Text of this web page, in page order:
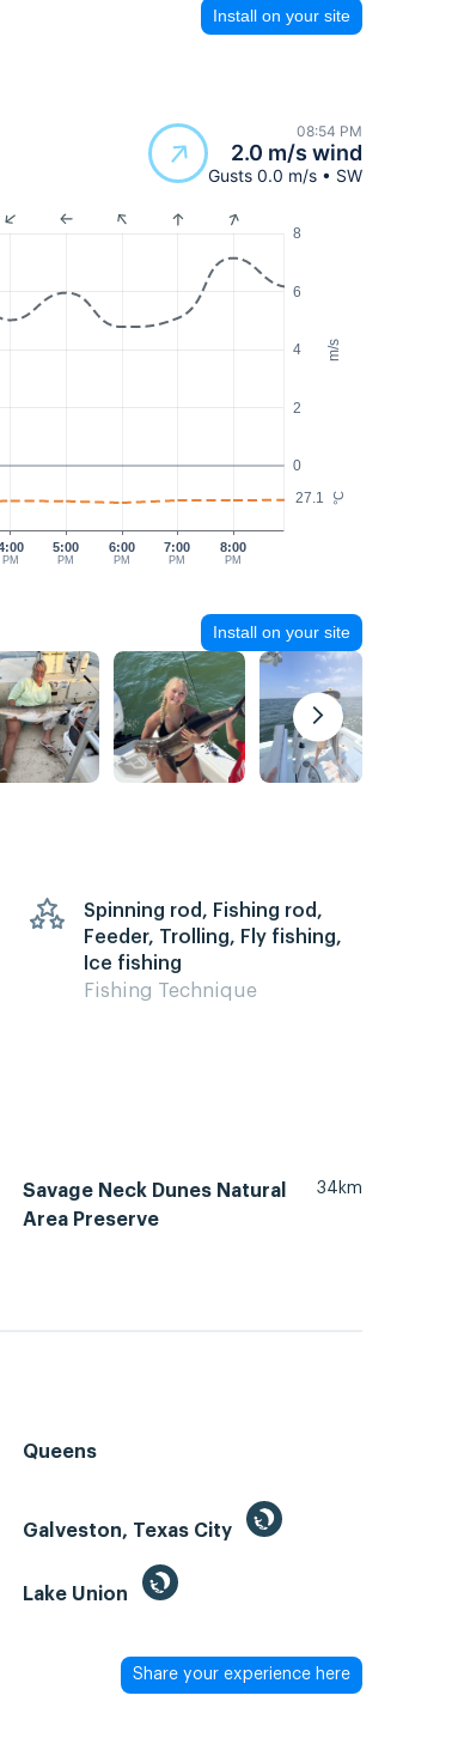
Install on your site
08:54 PM
2.0 m/s wind
Gusts 0.0 m/s • SW
m/s
°C
0
2
4
6
8
27.1
PM
5:00
PM
6:00
PM
7:00
PM
8:00
PM
Install on your site
Spinning rod, Fishing rod,
Feeder, Trolling, Fly fishing,
Ice fishing
Fishing Technique
Savage Neck Dunes Natural
Area Preserve
34km
Queens
Galveston, Texas City
Lake Union
Share your experience here